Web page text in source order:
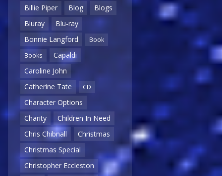
Billie Piper
Blog
Blogs
Bluray
Blu-ray
Bonnie Langford
Book
Books
Capaldi
Caroline John
Catherine Tate
CD
Character Options
Charity
Children In Need
Chris Chibnall
Christmas
Christmas Special
Christopher Eccleston